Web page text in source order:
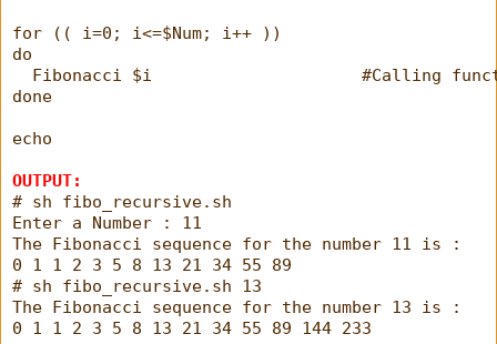
for (( i=0; i<=$Num; i++ ))
do
Fibonacci $i                     #Calling
done
echo
OUTPUT:
# sh fibo_recursive.sh
Enter a Number : 11
The Fibonacci sequence for the number 11 is :
0 1 1 2 3 5 8 13 21 34 55 89
# sh fibo_recursive.sh 13
The Fibonacci sequence for the number 13 is :
0 1 1 2 3 5 8 13 21 34 55 89 144 233